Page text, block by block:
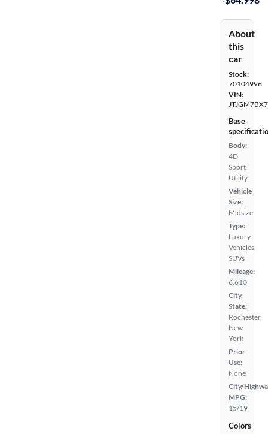
About
this
car
Stock:
70104996
VIN:
Base
Body:
4D
Sport
Utility
Vehicle
Size:
Midsize
Type:
Luxury
Vehicles,
SUVs
Mileage:
6,610
City,
State:
Rochester,
New
York
Prior
Use:
None
City/
MPG:
15/19
Colors